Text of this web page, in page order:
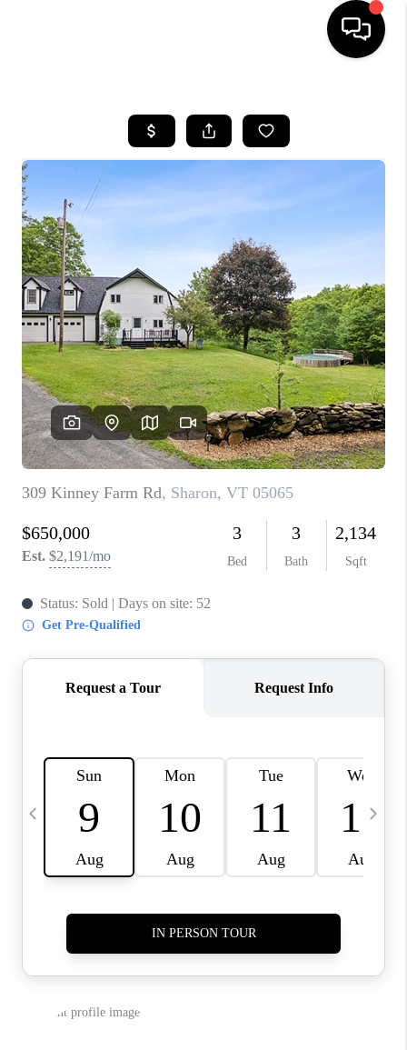
SEARCH LISTINGS
FINANCING
HOME VALUE
WHO WE ARE
REVIEWS
CAREERS
ABOUT PLACE
CONNECT
TOP AREAS